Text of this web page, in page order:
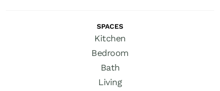
SPACES
Kitchen
Bedroom
Bath
Living